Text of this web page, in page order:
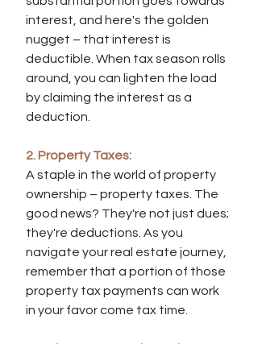
interest, and here's the golden
nugget – that interest is
deductible. When tax season rolls
around, you can lighten the load
by claiming the interest as a
deduction.
2. Property Taxes:
A staple in the world of property
ownership – property taxes. The
good news? They're not just dues;
they're deductions. As you
navigate your real estate journey,
remember that a portion of those
property tax payments can work
in your favor come tax time.